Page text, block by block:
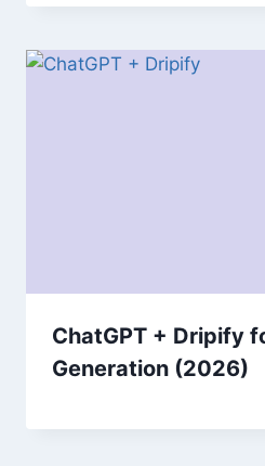
ChatGPT + Dripify
Generation (2026)